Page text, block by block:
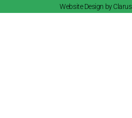
Website Design by